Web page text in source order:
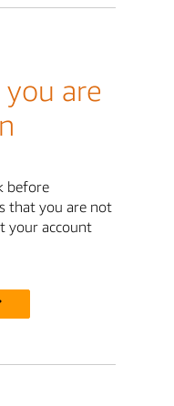
are
before
that you are not
your account